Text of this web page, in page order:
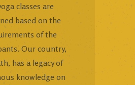
classes are
based on the
of the
Our country,
has a legacy of
knowledge on